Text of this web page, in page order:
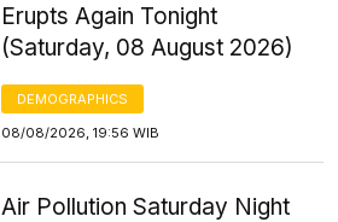
Erupts Again Tonight
(Saturday, 08 August 2026)
DEMOGRAPHICS
08/08/2026, 19:56 WIB
Air Pollution Saturday Night